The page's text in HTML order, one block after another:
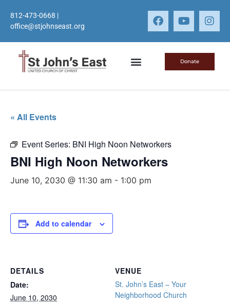
812-473-0668 |
office@stjohnseast.org
Donate
« All Events
Event Series: BNI High Noon Networkers
BNI High Noon Networkers
June 10, 2030 @ 11:30 am - 1:00 pm
Add to calendar
DETAILS
Date:
June 10, 2030
VENUE
St. John’s East – Your
Neighborhood Church